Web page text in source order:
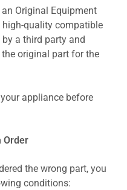
Original Equipment
high-quality compatible
a third party and
original part for the
appliance before
Order
the wrong part, you
conditions: